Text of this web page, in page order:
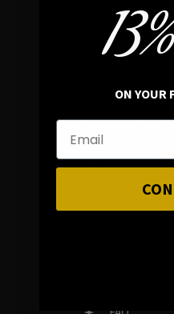
In
REVIEWS
FAMILY
GENUINE
ON YOUR